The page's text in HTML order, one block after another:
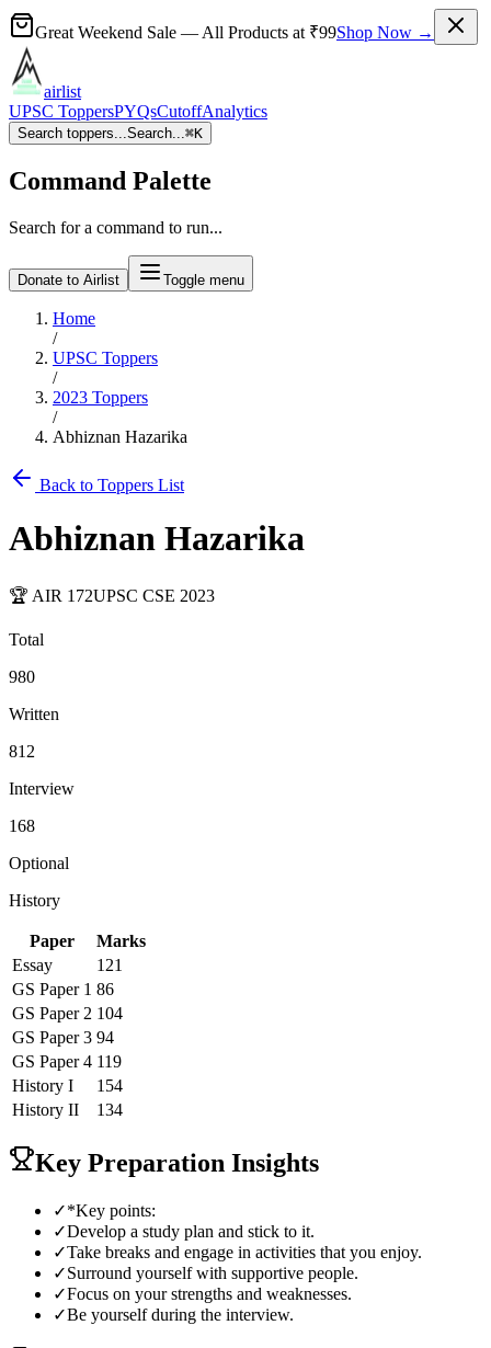
Great Weekend Sale — All Products at ₹99Shop Now →
airlist
UPSC ToppersPYQsCutoffAnalytics
Search toppers...Search...⌘K
Command Palette
Search for a command to run...
Donate to Airlist Toggle menu
Home
/
UPSC Toppers
/
2023 Toppers
/
Abhiznan Hazarika
Back to Toppers List
Abhiznan Hazarika
🏆 AIR 172UPSC CSE 2023
Total
980
Written
812
Interview
168
Optional
History
Paper
Marks
Essay
121
GS Paper 1 86
GS Paper 2 104
GS Paper 3 94
GS Paper 4 119
History I
154
History II 134
Key Preparation Insights
✓*Key points:
✓Develop a study plan and stick to it.
✓Take breaks and engage in activities that you enjoy.
✓Surround yourself with supportive people.
✓Focus on your strengths and weaknesses.
✓Be yourself during the interview.